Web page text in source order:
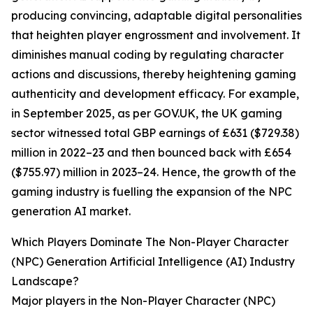
producing convincing, adaptable digital personalities
that heighten player engrossment and involvement. It
diminishes manual coding by regulating character
actions and discussions, thereby heightening gaming
authenticity and development efficacy. For example,
in September 2025, as per GOV.UK, the UK gaming
sector witnessed total GBP earnings of £631 ($729.38)
million in 2022–23 and then bounced back with £654
($755.97) million in 2023–24. Hence, the growth of the
gaming industry is fuelling the expansion of the NPC
generation AI market.
Which Players Dominate The Non-Player Character
(NPC) Generation Artificial Intelligence (AI) Industry
Landscape?
Major players in the Non-Player Character (NPC)